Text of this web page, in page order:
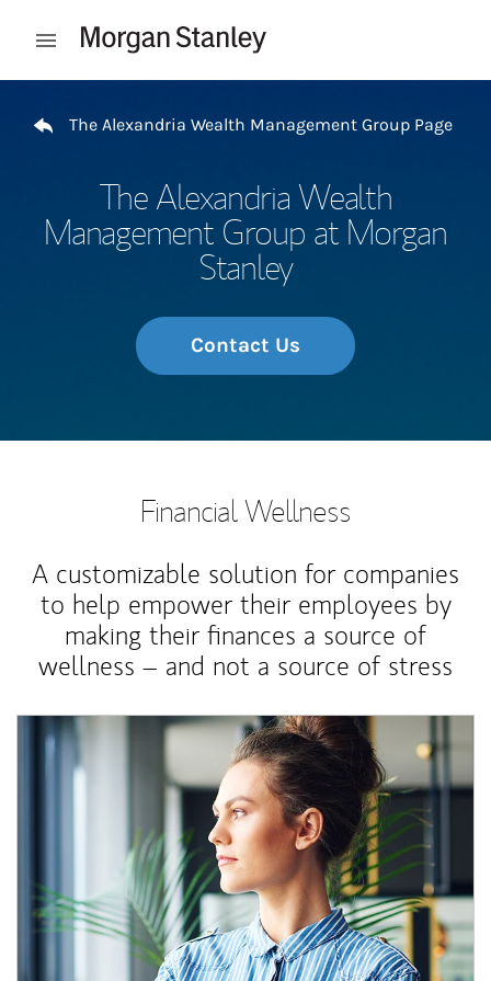
Open mobile menu
The Alexandria Wealth Management Group Page
The Alexandria Wealth
Management Group at Morgan
Stanley
Contact Us
Financial Wellness
A customizable solution for companies
to help empower their employees by
making their finances a source of
wellness – and not a source of stress
Article Image